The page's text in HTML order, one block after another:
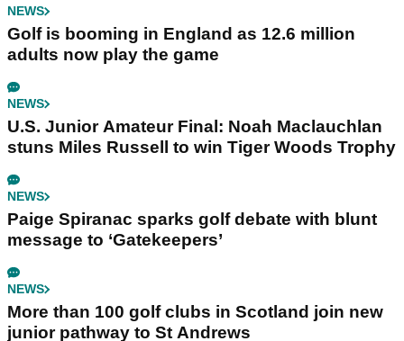
NEWS
Golf is booming in England as 12.6 million
adults now play the game
NEWS
U.S. Junior Amateur Final: Noah Maclauchlan
stuns Miles Russell to win Tiger Woods Trophy
NEWS
Paige Spiranac sparks golf debate with blunt
message to ‘Gatekeepers’
NEWS
More than 100 golf clubs in Scotland join new
junior pathway to St Andrews